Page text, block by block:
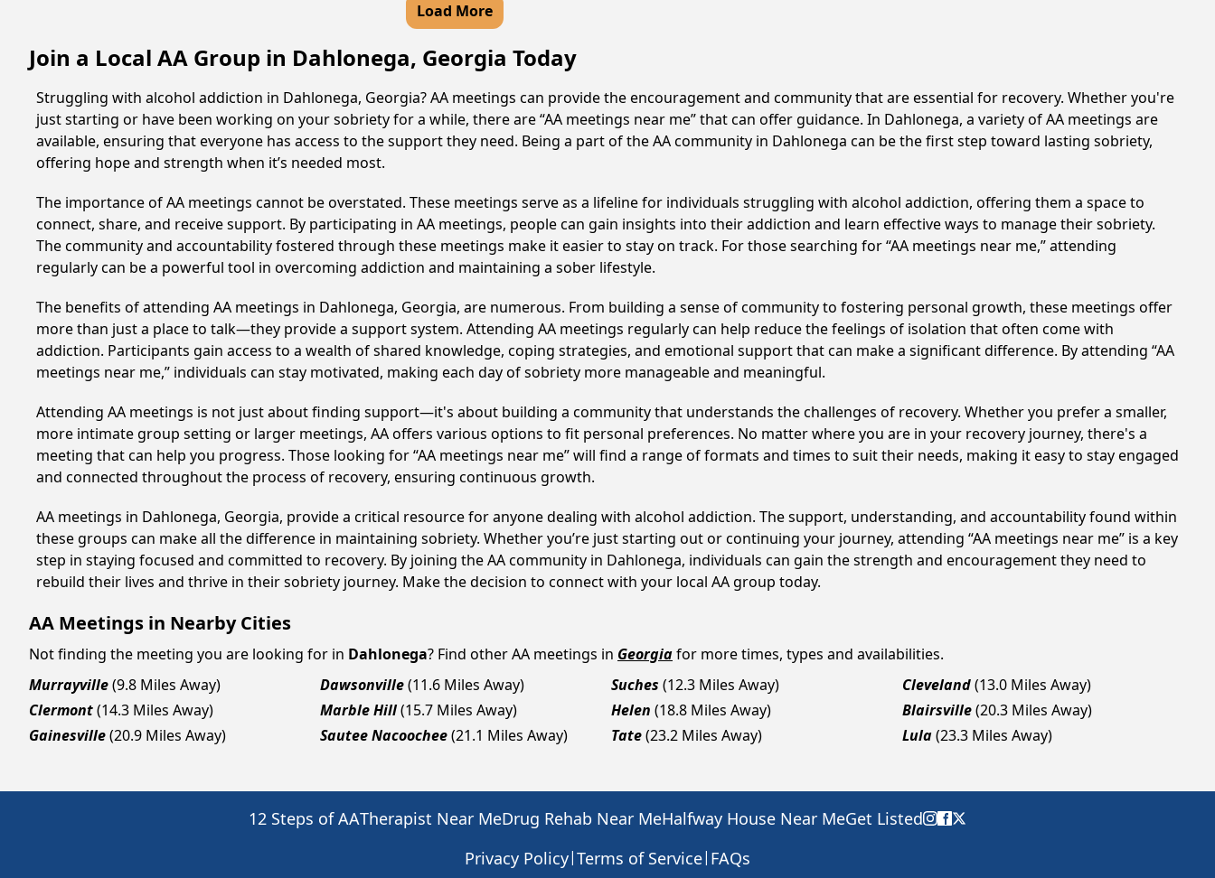
Load More
Join a Local AA Group in Dahlonega, Georgia Today
Struggling with alcohol addiction in Dahlonega, Georgia? AA meetings can provide the encouragement and community that are essential for recovery. Whether you're
just starting or have been working on your sobriety for a while, there are “AA meetings near me” that can offer guidance. In Dahlonega, a variety of AA meetings are
available, ensuring that everyone has access to the support they need. Being a part of the AA community in Dahlonega can be the first step toward lasting sobriety,
offering hope and strength when it’s needed most.
The importance of AA meetings cannot be overstated. These meetings serve as a lifeline for individuals struggling with alcohol addiction, offering them a space to
connect, share, and receive support. By participating in AA meetings, people can gain insights into their addiction and learn effective ways to manage their sobriety.
The community and accountability fostered through these meetings make it easier to stay on track. For those searching for “AA meetings near me,” attending
regularly can be a powerful tool in overcoming addiction and maintaining a sober lifestyle.
The benefits of attending AA meetings in Dahlonega, Georgia, are numerous. From building a sense of community to fostering personal growth, these meetings offer
more than just a place to talk—they provide a support system. Attending AA meetings regularly can help reduce the feelings of isolation that often come with
addiction. Participants gain access to a wealth of shared knowledge, coping strategies, and emotional support that can make a significant difference. By attending “AA
meetings near me,” individuals can stay motivated, making each day of sobriety more manageable and meaningful.
Attending AA meetings is not just about finding support—it's about building a community that understands the challenges of recovery. Whether you prefer a smaller,
more intimate group setting or larger meetings, AA offers various options to fit personal preferences. No matter where you are in your recovery journey, there's a
meeting that can help you progress. Those looking for “AA meetings near me” will find a range of formats and times to suit their needs, making it easy to stay engaged
and connected throughout the process of recovery, ensuring continuous growth.
AA meetings in Dahlonega, Georgia, provide a critical resource for anyone dealing with alcohol addiction. The support, understanding, and accountability found within
these groups can make all the difference in maintaining sobriety. Whether you’re just starting out or continuing your journey, attending “AA meetings near me” is a key
step in staying focused and committed to recovery. By joining the AA community in Dahlonega, individuals can gain the strength and encouragement they need to
rebuild their lives and thrive in their sobriety journey. Make the decision to connect with your local AA group today.
AA Meetings in Nearby Cities
Not finding the meeting you are looking for in Dahlonega? Find other AA meetings in Georgiafor more times, types and availabilities.
Murrayville(9.8 Miles Away) Dawsonville(11.6 Miles Away) Suches (12.3 Miles Away) Cleveland(13.0 Miles Away)
Clermont(14.3 Miles Away) Marble Hill(15.7 Miles Away) Helen (18.8 Miles Away) Blairsville(20.3 Miles Away)
Gainesville(20.9 Miles Away) Sautee Nacoochee(21.1 Miles Away) Tate(23.2 Miles Away) Lula(23.3 Miles Away)
12 Steps of AATherapist Near MeDrug Rehab Near MeHalfway House Near MeGet Listed
Privacy Policy|Terms of Service| FAQs